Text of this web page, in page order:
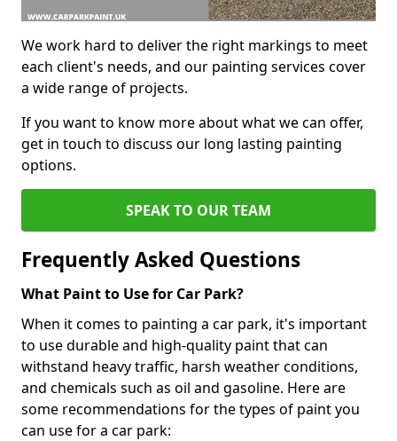
We work hard to deliver the right markings to meet
each client's needs, and our painting services cover
a wide range of projects.
If you want to know more about what we can offer,
get in touch to discuss our long lasting painting
options.
SPEAK TO OUR TEAM
Frequently Asked Questions
What Paint to Use for Car Park?
When it comes to painting a car park, it's important
to use durable and high-quality paint that can
withstand heavy traffic, harsh weather conditions,
and chemicals such as oil and gasoline. Here are
some recommendations for the types of paint you
can use for a car park: